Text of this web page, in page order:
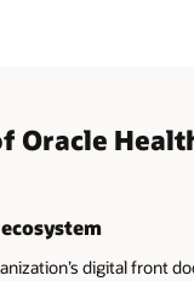
Oracle
digital front